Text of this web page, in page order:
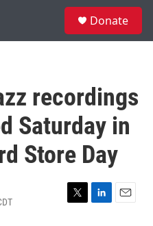
Donate
recordings
Saturday in
Store Day
T
L
E